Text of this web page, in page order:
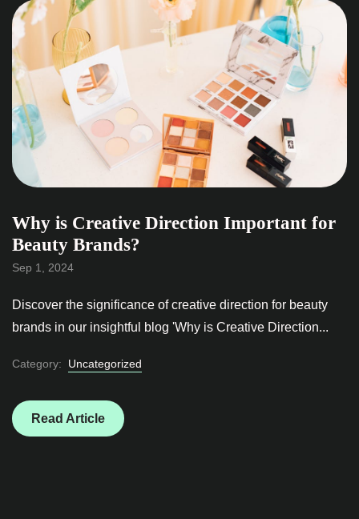
Why is Creative Direction Important for
Beauty Brands?
Sep 1, 2024
Discover the significance of creative direction for beauty
brands in our insightful blog 'Why is Creative Direction...
Category: Uncategorized
Read Article